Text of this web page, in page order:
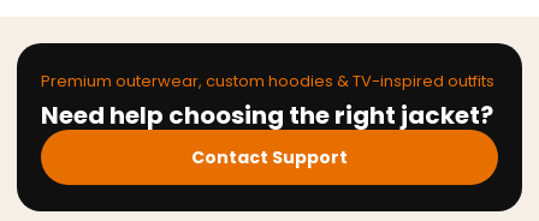
Premium outerwear, custom hoodies & TV-inspired outfits
Need help choosing the right jacket?
Contact Support